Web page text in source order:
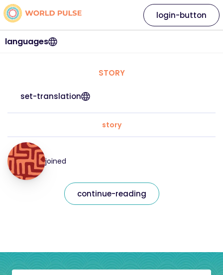
languages
login-button
STORY
set-translation
story
joined
continue-reading